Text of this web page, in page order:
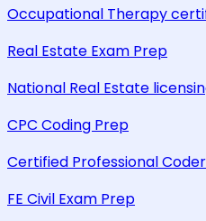
Occupational Therapy
Real Estate Exam Prep
National Real Estate
CPC Coding Prep
Certified Professional
FE Civil Exam Prep